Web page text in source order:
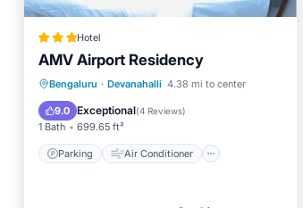
Hotel
AMV Airport Residency
Bengaluru · Devanahalli 4.38 mi to center
9.0 Exceptional(4 Reviews)
1 Bath 699.65 ft²
Parking Air Conditioner
Parking
Air Conditioner
Internet
Child Friendly